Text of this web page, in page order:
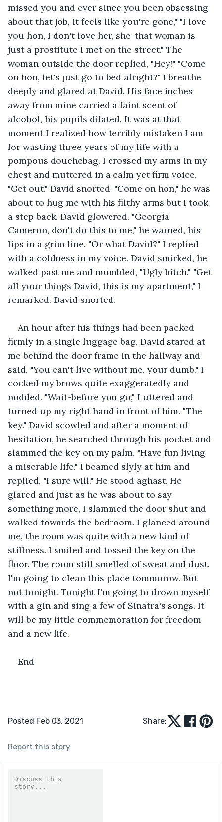
missed you and ever since you been obsessing
about that job, it feels like you're gone," "I love
you hon, I don't love her, she-that woman is
just a prostitute I met on the street." The
woman outside the door replied, "Hey!" "Come
on hon, let's just go to bed alright?" I breathe
deeply and glared at David. His face inches
away from mine carried a faint scent of
alcohol, his pupils dilated. It was at that
moment I realized how terribly mistaken I am
for wasting three years of my life with a
pompous douchebag. I crossed my arms in my
chest and muttered in a calm yet firm voice,
"Get out." David snorted. "Come on hon," he was
about to hug me with his filthy arms but I took
a step back. David glowered. "Georgia
Cameron, don't do this to me," he warned, his
lips in a grim line. "Or what David?" I replied
with a coldness in my voice. David smirked, he
walked past me and mumbled, "Ugly bitch." "Get
all your things David, this is my apartment," I
remarked. David snorted.
An hour after his things had been packed
firmly in a single luggage bag, David stared at
me behind the door frame in the hallway and
said, "You can't live without me, your dumb." I
cocked my brows quite exaggeratedly and
nodded. "Wait-before you go," I uttered and
turned up my right hand in front of him. "The
key." David scowled and after a moment of
hesitation, he searched through his pocket and
slammed the key on my palm. "Have fun living
a miserable life." I beamed slyly at him and
replied, "I sure will." He stood aghast. He
glared and just as he was about to say
something more, I slammed the door shut and
walked towards the bedroom. I glanced around
me, the room was quite with a new kind of
stillness. I smiled and tossed the key on the
floor. The room still smelled of sweat and dust.
I'm going to clean this place tommorow. But
not tonight. Tonight I'm going to drown myself
with a gin and sing a few of Sinatra's songs. It
will be my little commemoration for freedom
and a new life.
End
Posted Feb 03, 2021 Share:
Report this story